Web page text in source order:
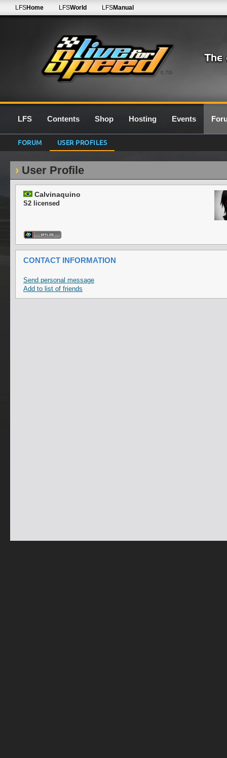
0.7G
LFSHome LFSWorld LFSManual
LFS Contents Shop Hosting Events
FORUM USER PROFILES
User Profile
Calvinaquino
S2 licensed
CONTACT INFORMATION
Send personal message
Add to list of friends